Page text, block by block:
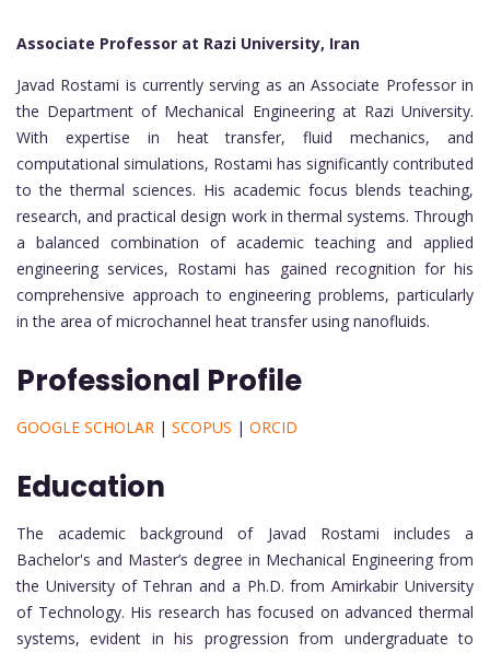
Associate Professor at Razi University, Iran
Javad Rostami is currently serving as an Associate Professor in
the Department of Mechanical Engineering at Razi University.
With expertise in heat transfer, fluid mechanics, and
computational simulations, Rostami has significantly contributed
to the thermal sciences. His academic focus blends teaching,
research, and practical design work in thermal systems. Through
a balanced combination of academic teaching and applied
engineering services, Rostami has gained recognition for his
comprehensive approach to engineering problems, particularly
in the area of microchannel heat transfer using nanofluids.
Professional Profile
GOOGLE SCHOLAR | SCOPUS | ORCID
Education
The academic background of Javad Rostami includes a
Bachelor's and Master’s degree in Mechanical Engineering from
the University of Tehran and a Ph.D. from Amirkabir University
of Technology. His research has focused on advanced thermal
systems, evident in his progression from undergraduate to